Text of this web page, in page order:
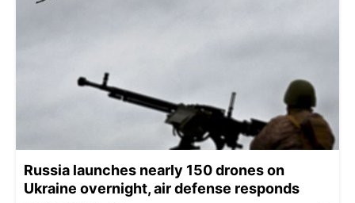
Russia launches nearly 150 drones on
Ukraine overnight, air defense responds